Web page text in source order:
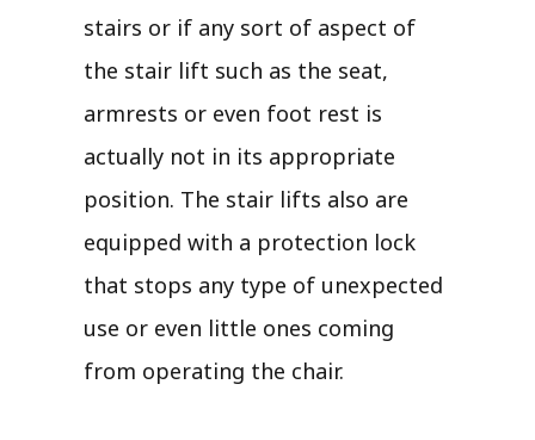
stairs or if any sort of aspect of
the stair lift such as the seat,
armrests or even foot rest is
actually not in its appropriate
position. The stair lifts also are
equipped with a protection lock
that stops any type of unexpected
use or even little ones coming
from operating the chair.